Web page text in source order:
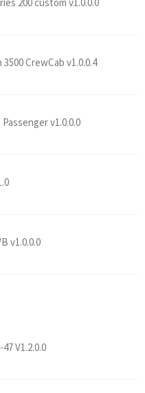
3500 CrewCab v1.0.0.4
v1.0.0.0
v1.0.0.0
V1.2.0.0